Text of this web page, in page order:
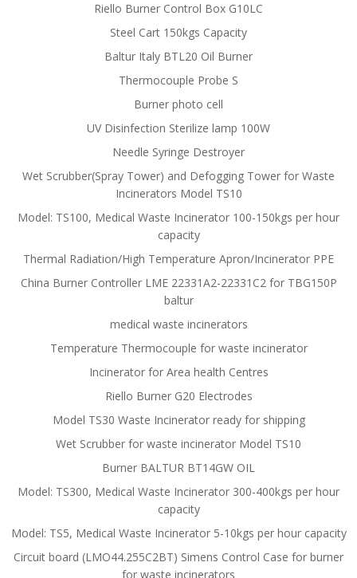
Riello Burner Control Box G10LC
Steel Cart 150kgs Capacity
Baltur Italy BTL20 Oil Burner
Thermocouple Probe S
Burner photo cell
UV Disinfection Sterilize lamp 100W
Needle Syringe Destroyer
Wet Scrubber(Spray Tower) and Defogging Tower for Waste
Incinerators Model TS10
Model: TS100, Medical Waste Incinerator 100-150kgs per hour
capacity
Thermal Radiation/High Temperature Apron/Incinerator PPE
China Burner Controller LME 22331A2-22331C2 for TBG150P
baltur
medical waste incinerators
Temperature Thermocouple for waste incinerator
Incinerator for Area health Centres
Riello Burner G20 Electrodes
Model TS30 Waste Incinerator ready for shipping
Wet Scrubber for waste incinerator Model TS10
Burner BALTUR BT14GW OIL
Model: TS300, Medical Waste Incinerator 300-400kgs per hour
capacity
Model: TS5, Medical Waste Incinerator 5-10kgs per hour capacity
Circuit board (LMO44.255C2BT) Simens Control Case for burner
for waste incinerators